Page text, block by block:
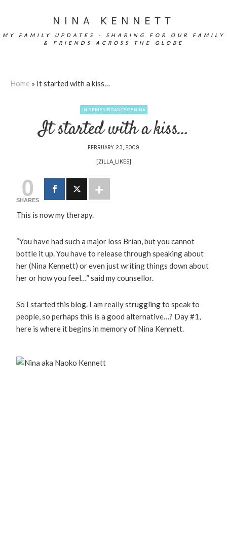
NINA KENNETT
MY FAMILY UPDATES - SHARING FOR OUR FAMILY
& FRIENDS ACROSS THE GLOBE
Home » It started with a kiss…
IN REMEMBRANCE OF NINA
It started with a kiss…
FEBRUARY 23, 2009
[ZILLA_LIKES]
0
SHARES
This is now my therapy.
“You have had such a major loss Brian, but you cannot
bottle it up. You have to release through speaking about
her (Nina Kennett) or even just writing things down about
her or how you feel…” said my counsellor.
So I started this blog. I am really struggling to speak to
people, so perhaps this is a good alternative…? Day #1,
here is where it begins in memory of Nina Kennett.